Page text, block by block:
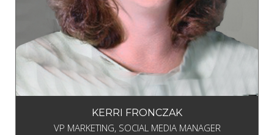
KERRI FRONCZAK
VP MARKETING, SOCIAL MEDIA MANAGER